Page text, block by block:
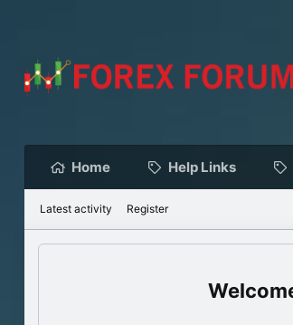
Home Help Links
Latest activity Register